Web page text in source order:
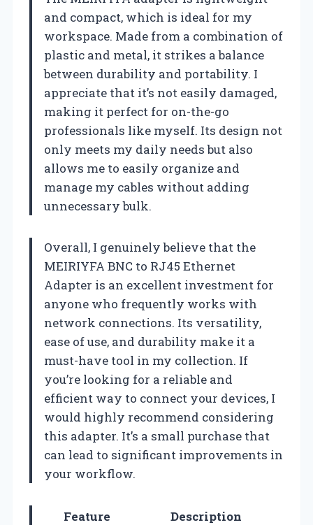
and compact, which is ideal for my
workspace. Made from a combination of
plastic and metal, it strikes a balance
between durability and portability. I
appreciate that it’s not easily damaged,
making it perfect for on-the-go
professionals like myself. Its design not
only meets my daily needs but also
allows me to easily organize and
manage my cables without adding
unnecessary bulk.
Overall, I genuinely believe that the
MEIRIYFA BNC to RJ45 Ethernet
Adapter is an excellent investment for
anyone who frequently works with
network connections. Its versatility,
ease of use, and durability make it a
must-have tool in my collection. If
you’re looking for a reliable and
efficient way to connect your devices, I
would highly recommend considering
this adapter. It’s a small purchase that
can lead to significant improvements in
your workflow.
Feature Description